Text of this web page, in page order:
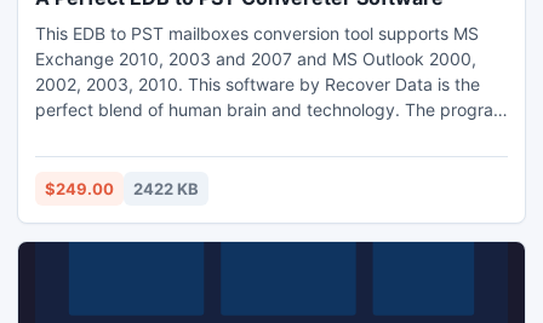
This EDB to PST mailboxes conversion tool supports MS
Exchange 2010, 2003 and 2007 and MS Outlook 2000,
2002, 2003, 2010. This software by Recover Data is the
perfect blend of human brain and technology. The program
file using advanced conversion techniques. Evaluation key
of this competent tool is available free of charge to make
$249.00 2422 KB